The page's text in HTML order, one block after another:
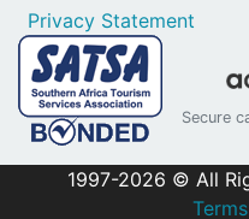
Privacy Statement
Secure
1997-2026 © All